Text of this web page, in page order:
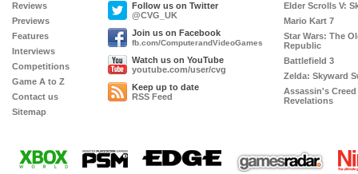
Reviews
Previews
Features
Interviews
Competitions
Game A to Z
Contact us
Sitemap
Follow us on Twitter
@CVG_UK
Join us on Facebook
fb.com/ComputerandVideoGames
Watch us on YouTube
youtube.com/user/cvg
Keep up to date
RSS Feed
Elder Scrolls V:
Mario Kart 7
Star Wars: The
Republic
Battlefield 3
Zelda: Skyward
Assassin's Creed
Revelations